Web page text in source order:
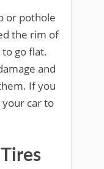
or pothole
the rim of
go flat.
and
If you
car to